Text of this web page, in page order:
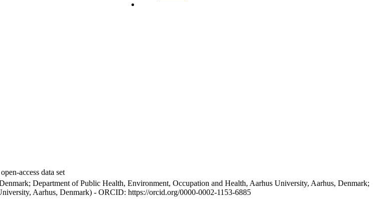
access data set
Department of Public Health, Environment, Occupation and Health, Aarhus University, Aarhus, Denmark;
Aarhus, Denmark) - ORCID: https://orcid.org/0000-0002-1153-6885